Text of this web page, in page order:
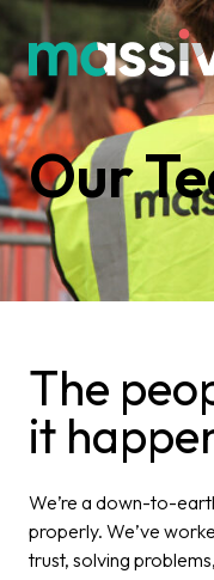
Our
The
it
We’re a down-to-
properly. We’ve
trust, solving